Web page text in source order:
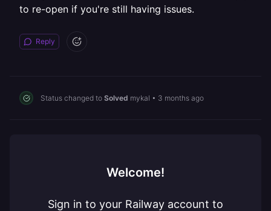
to re-open if you're still having issues.
Reply
Status changed to Solved mykal • 3 months ago
Welcome!
Sign in to your Railway account to